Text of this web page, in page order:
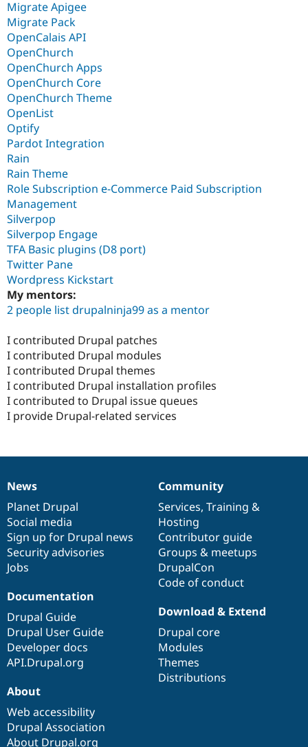
Migrate Apigee
Migrate Pack
OpenCalais API
OpenChurch
OpenChurch Apps
OpenChurch Core
OpenChurch Theme
OpenList
Optify
Pardot Integration
Rain
Rain Theme
Role Subscription e-Commerce Paid Subscription
Management
Silverpop
Silverpop Engage
TFA Basic plugins (D8 port)
Twitter Pane
Wordpress Kickstart
My mentors:
2 people list drupalninja99 as a mentor
I contributed Drupal patches
I contributed Drupal modules
I contributed Drupal themes
I contributed Drupal installation profiles
I contributed to Drupal issue queues
I provide Drupal-related services
News
items
News
Planet Drupal
Social media
Sign up for Drupal news
Security advisories
Jobs
Our
community
Community
Services, Training &
Hosting
Contributor guide
Groups & meetups
DrupalCon
Code of conduct
Documentation
Documentation
Drupal Guide
Drupal User Guide
Developer docs
API.Drupal.org
Drupal
code
base
Download & Extend
Drupal core
Modules
Themes
Distributions
Governance
of
community
About
Web accessibility
Drupal Association
About Drupal.org